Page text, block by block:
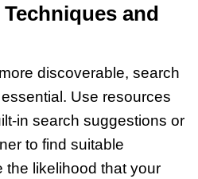
and
discoverable, search
Use resources
in search suggestions or
to find suitable
the likelihood that your